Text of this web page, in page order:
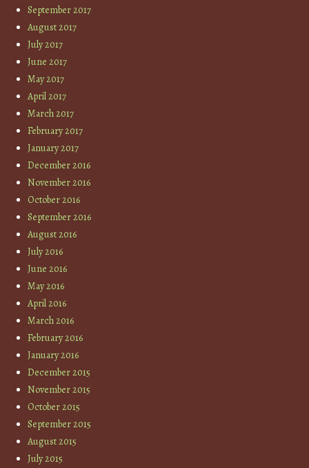
September 2017
August 2017
July 2017
June 2017
May 2017
April 2017
March 2017
February 2017
January 2017
December 2016
November 2016
October 2016
September 2016
August 2016
July 2016
June 2016
May 2016
April 2016
March 2016
February 2016
January 2016
December 2015
November 2015
October 2015
September 2015
August 2015
July 2015